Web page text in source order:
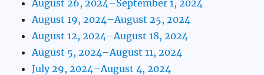
August 26, 2024–September 1, 2024
August 19, 2024–August 25, 2024
August 12, 2024–August 18, 2024
August 5, 2024–August 11, 2024
July 29, 2024–August 4, 2024